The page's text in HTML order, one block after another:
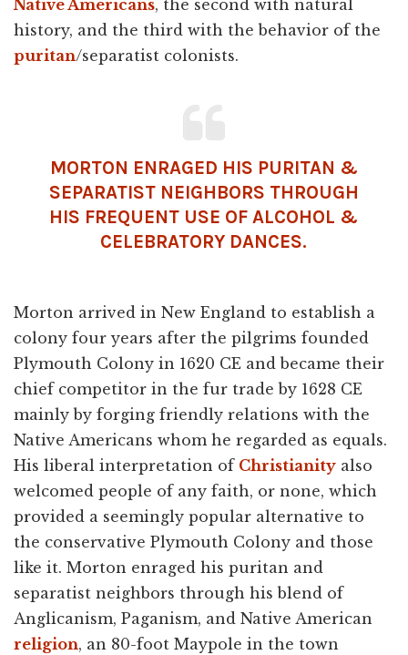
Native Americans, the second with natural
history, and the third with the behavior of the
puritan/separatist colonists.
MORTON ENRAGED HIS PURITAN &
SEPARATIST NEIGHBORS THROUGH
HIS FREQUENT USE OF ALCOHOL &
CELEBRATORY DANCES.
Morton arrived in New England to establish a
colony four years after the pilgrims founded
Plymouth Colony in 1620 CE and became their
chief competitor in the fur trade by 1628 CE
mainly by forging friendly relations with the
Native Americans whom he regarded as equals.
His liberal interpretation of Christianity also
welcomed people of any faith, or none, which
provided a seemingly popular alternative to
the conservative Plymouth Colony and those
like it. Morton enraged his puritan and
separatist neighbors through his blend of
Anglicanism, Paganism, and Native American
religion, an 80-foot Maypole in the town